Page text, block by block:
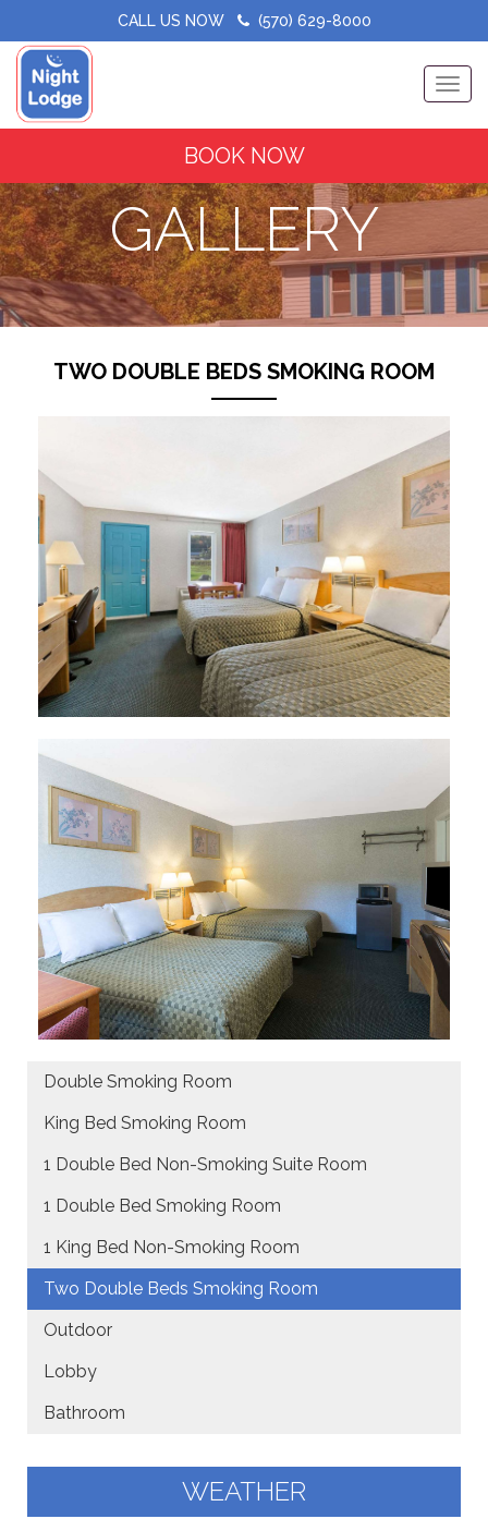
CALL US NOW (570) 629-8000
BOOK NOW
GALLERY
TWO DOUBLE BEDS SMOKING ROOM
Double Smoking Room
King Bed Smoking Room
1 Double Bed Non-Smoking Suite Room
1 Double Bed Smoking Room
1 King Bed Non-Smoking Room
Two Double Beds Smoking Room
Outdoor
Lobby
Bathroom
WEATHER